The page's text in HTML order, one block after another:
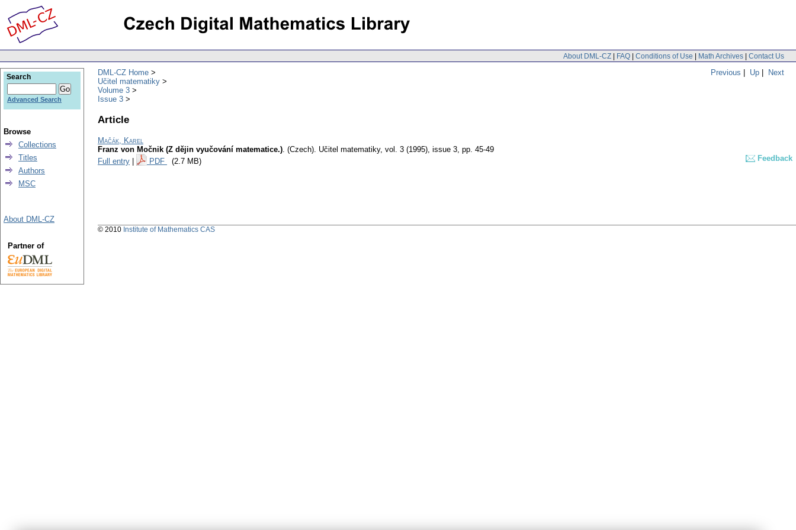
About DML-CZ | FAQ | Conditions of Use | Math Archives | Contact Us
Previous | Up | Next
DML-CZ Home
Učitel matematiky
Volume 3
Issue 3
Article
Mačák, Karel
Franz von Močnik (Z dějin vyučování matematice.). (Czech). Učitel matematiky, vol. 3 (1995), issue 3, pp. 45-49
Full entry
PDF (2.7 MB) Feedback
Search
Advanced Search
Browse
Collections
Titles
Authors
MSC
About DML-CZ
Partner of
© 2010 Institute of Mathematics CAS